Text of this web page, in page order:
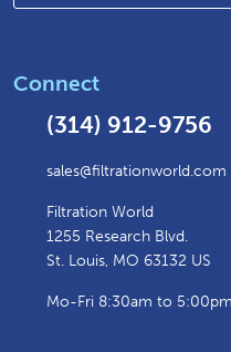
Connect
(314) 912-9756
sales@filtrationworld.com
Filtration World
1255 Research Blvd.
St. Louis, MO 63132 US
Mo-Fri 8:30am to